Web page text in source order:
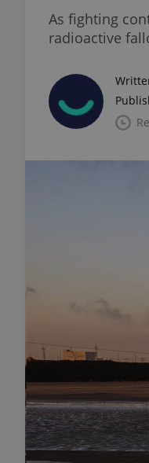
As fighting
radioactive